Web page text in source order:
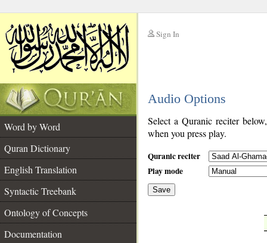
Sign In
Audio Options
Word by Word
Quran Dictionary
English Translation
Syntactic Treebank
Ontology of Concepts
Documentation
Select a Quranic reciter
when you press play.
Quranic reciter
Play mode
Save